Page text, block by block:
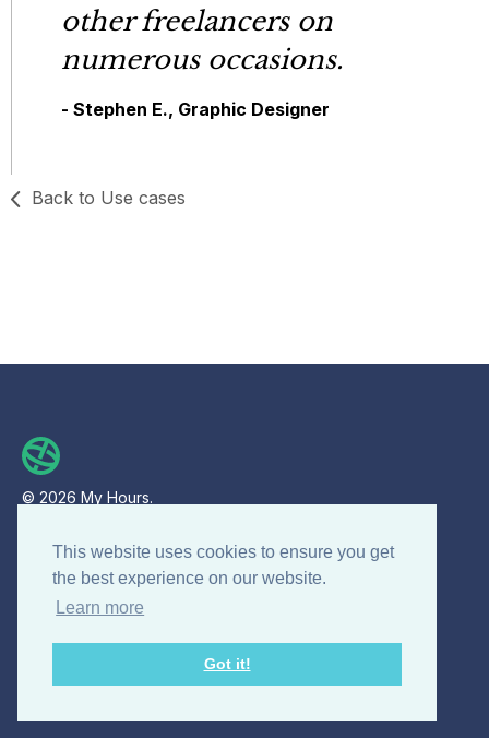
This website uses cookies to ensure you get
the best experience on our website.
Learn more
Got it!
other freelancers on
numerous occasions.
- Stephen E., Graphic Designer
Back to Use cases
© 2026 My Hours.
Product